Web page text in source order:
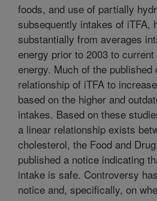
foods, and use of partially
subsequently intakes of iTFA,
substantially from averages
energy prior to 2003 to
energy. Much of the published
relationship of iTFA to
based on the higher and
intakes. Based on these
a linear relationship exists
cholesterol, the Food and
published a notice indicating
intake is safe. Controversy
notice and, specifically, on